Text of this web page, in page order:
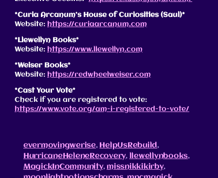
*Curia Arcanum’s House of Curiosities (Saul)*
Website: https://curiaarcanum.com
*Llewellyn Books*
Website: https://www.llewellyn.com
*Weiser Books*
Website: https://redwheelweiser.com
*Cast Your Vote*
Check if you are registered to vote:
https://www.vote.org/am-i-registered-to-vote/
evermovingwerise, HelpUsRebuild,
HurricaneHeleneRecovery, llewellynbooks,
MagickInCommunity, missnikkikirby,